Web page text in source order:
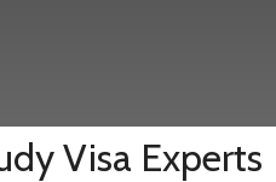
Visa Experts